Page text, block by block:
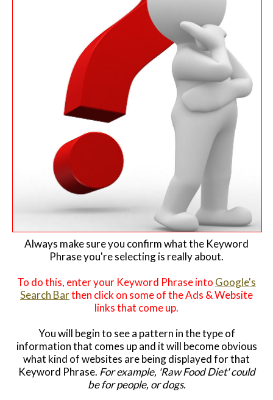
Always make sure you confirm what the Keyword
Phrase you're selecting is really about.
To do this, enter your Keyword Phrase into Google's
Search Barthen click on some of the Ads & Website
links that come up.
You will begin to see a pattern in the type of
information that comes up and it will become obvious
what kind of websites are being displayed for that
Keyword Phrase. For example, 'Raw Food Diet' could
be for people, or dogs.